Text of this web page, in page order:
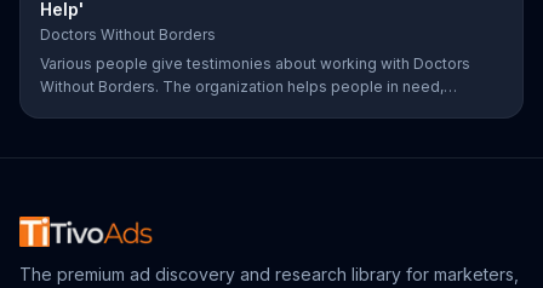
Help'
Doctors Without Borders
Various people give testimonies about working with Doctors
Without Borders. The organization helps people in need,
The premium ad discovery and research library for marketers,